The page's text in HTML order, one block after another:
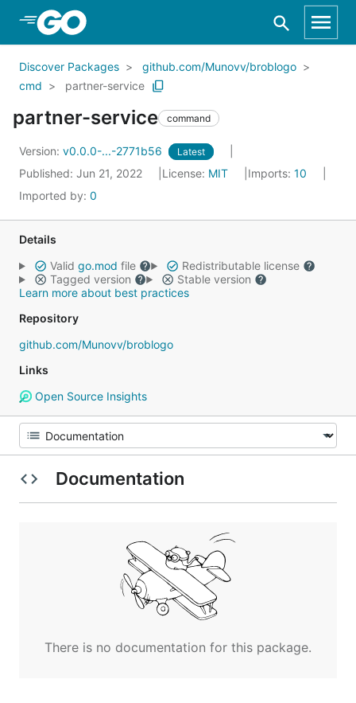
Skip to Main Content
Discover Packages
github.com/Munovv/broblogo
cmd
partner-service
partner-service command
Version: v0.0.0-...-2771b56 Latest
Published: Jun 21, 2022 License: MIT Imports: 10
Imported by: 0
Details
Valid go.mod file
Redistributable license
Tagged version
Stable version
Learn more about best practices
Repository
github.com/Munovv/broblogo
Links
Open Source Insights
Documentation
There is no documentation for this package.